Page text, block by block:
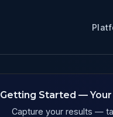
Getting Started —
Capture your results —